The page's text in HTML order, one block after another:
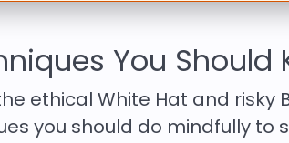
You Should
ethical White Hat and risky
you should do mindfully to